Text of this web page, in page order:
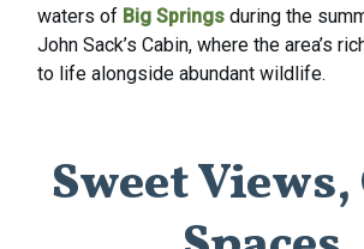
waters of Big Springsduring the
John Sack’s Cabin, where the area’s
to life alongside abundant wildlife.
Sweet